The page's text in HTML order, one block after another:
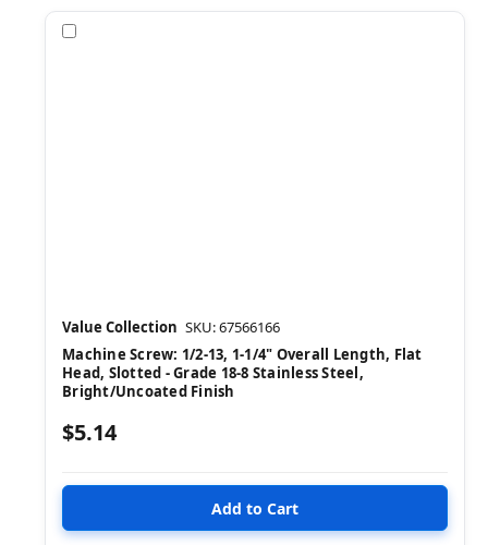
Value Collection SKU: 67566166
Machine Screw: 1/2-13, 1-1/4" Overall Length, Flat
Head, Slotted - Grade 18-8 Stainless Steel,
Bright/Uncoated Finish
$5.14